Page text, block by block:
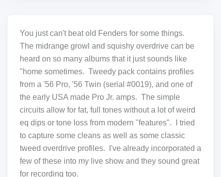
You just can't beat old Fenders for some things.
The midrange growl and squishy overdrive can be
heard on so many albums that it just sounds like
"home sometimes. Tweedy pack contains profiles
from a '56 Pro, '56 Twin (serial #0019), and one of
the early USA made Pro Jr. amps. The simple
circuits allow for fat, full tones without a lot of weird
eq dips or tone loss from modern "features". I tried
to capture some cleans as well as some classic
tweed overdrive profiles. I've already incorporated a
few of these into my live show and they sound great
for recording too.